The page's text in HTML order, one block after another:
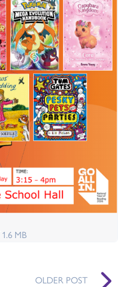
1.6 MB
OLDER POST